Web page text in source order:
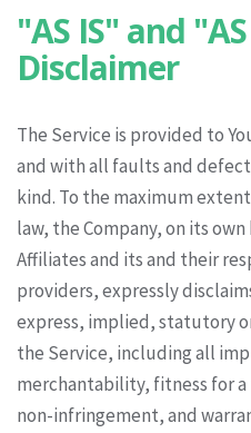
"AS IS" and
Disclaimer
The Service is provided to
and with all faults and
kind. To the maximum
law, the Company, on its
Affiliates and its and their
providers, expressly
express, implied, statutory
the Service, including all
merchantability, fitness for
non-infringement, and